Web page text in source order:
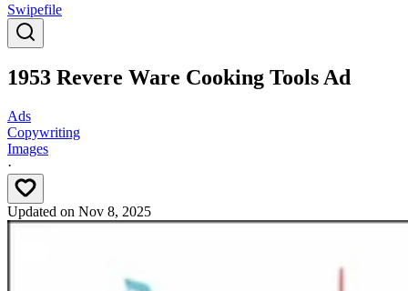
Swipefile
1953 Revere Ware Cooking Tools Ad
Ads
Copywriting
Images
·
Updated on Nov 8, 2025